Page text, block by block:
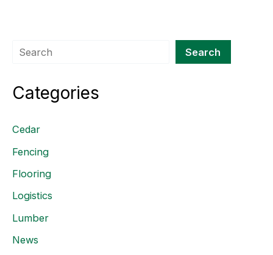
Search Search
Categories
Cedar
Fencing
Flooring
Logistics
Lumber
News